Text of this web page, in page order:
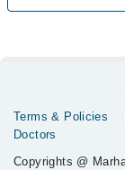
Terms & Policies
Doctors
Copyrights @